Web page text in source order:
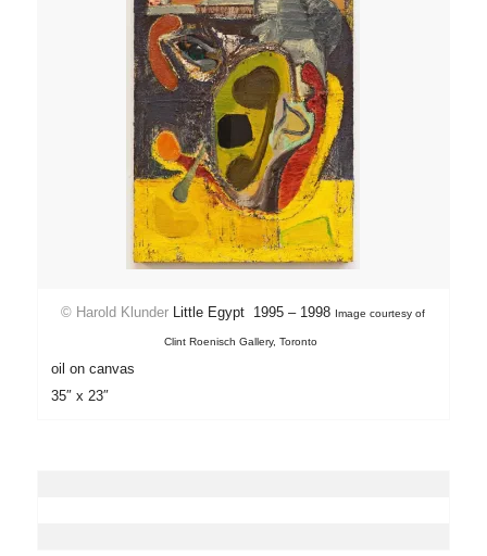
© Harold Klunder Little Egypt 1995 – 1998 Image courtesy of
Clint Roenisch Gallery, Toronto
oil on canvas
35″ x 23″